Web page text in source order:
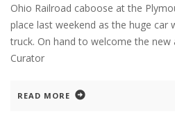
Ohio Railroad caboose at the
place last weekend as the huge car
truck. On hand to welcome the
Curator
READ MORE